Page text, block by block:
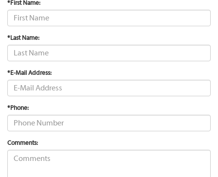
*First Name:
*Last Name:
*E-Mail Address:
*Phone:
Comments: